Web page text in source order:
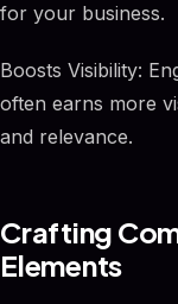
for your business.
Boosts Visibility:
often earns more
and relevance.
Crafting
Elements